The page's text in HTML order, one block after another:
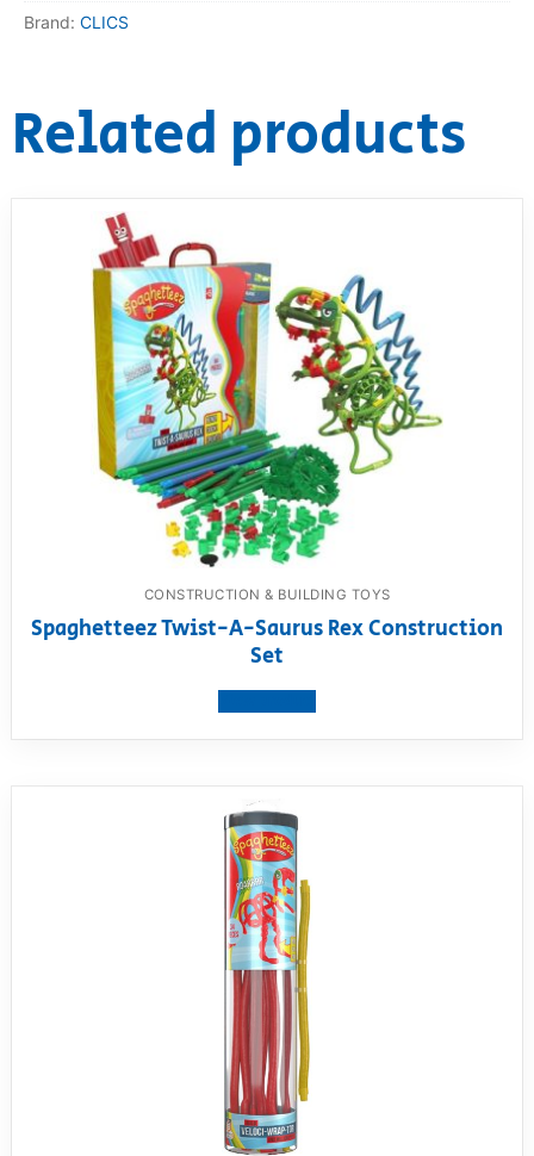
Brand: CLICS
Related products
CONSTRUCTION & BUILDING TOYS
Spaghetteez Twist-A-Saurus Rex Construction
Set